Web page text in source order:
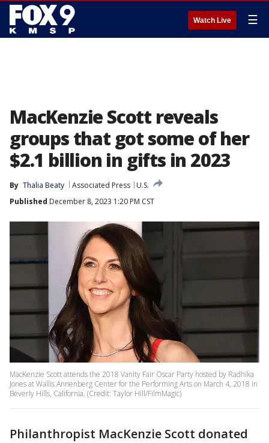
Watch Live ☰
MacKenzie Scott reveals
groups that got some of her
$2.1 billion in gifts in 2023
By Thalia Beaty Associated Press
U.S.
Published December 8, 2023 1:20 PM CST
MacKenzie Scott attends the 2018 Vanity Fair Oscar Party hosted by Radhika
Jones at Wallis Annenberg Center for the Performing Arts on March 4, 2018 in
Beverly Hills, California. (Credit: Taylor Hill/FilmMagic)
Philanthropist MacKenzie Scott donated